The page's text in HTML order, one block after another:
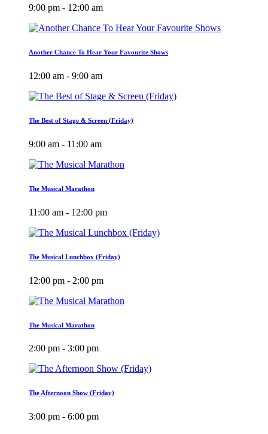
9:00 pm - 12:00 am
Another Chance To Hear Your Favourite Shows
12:00 am - 9:00 am
The Best of Stage & Screen (Friday)
9:00 am - 11:00 am
The Musical Marathon
11:00 am - 12:00 pm
The Musical Lunchbox (Friday)
12:00 pm - 2:00 pm
The Musical Marathon
2:00 pm - 3:00 pm
The Afternoon Show (Friday)
3:00 pm - 6:00 pm